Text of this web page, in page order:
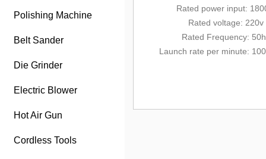
Polishing Machine
Belt Sander
Die Grinder
Electric Blower
Hot Air Gun
Cordless Tools
Rated power input:
Rated voltage: 220v
Rated Frequency:
Launch rate per minute: